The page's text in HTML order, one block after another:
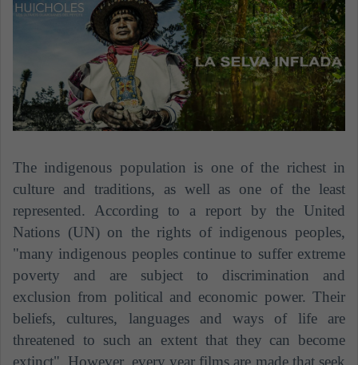
l
The indigenous population is one of the richest in
culture and traditions, as well as one of the least
represented. According to a report by the United
Nations (UN) on the rights of indigenous peoples,
"many indigenous peoples continue to suffer extreme
poverty and are subject to discrimination and
exclusion from political and economic power. Their
beliefs, cultures, languages ​​and ways of life are
threatened to such an extent that they can become
extinct". However, every year films are made that seek